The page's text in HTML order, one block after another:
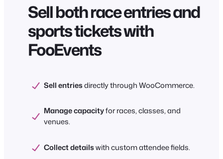
Sell both race entries and
sports tickets with
FooEvents
Sell entriesdirectly through WooCommerce.
Manage capacityfor races, classes, and
venues.
Collect detailswith custom attendee fields.